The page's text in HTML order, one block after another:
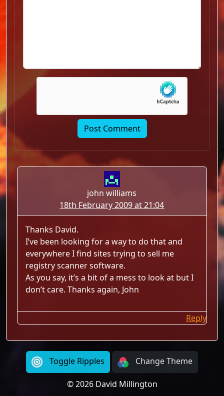
john williams
18th February 2009 at 21:04
Thanks David.
I’ve been looking for a way to do that and
everywhere I find sites trying to sell me
registry scanner software.
As you say, it’s a bit of a mess to look at but I
don’t care. Thanks again, John
Reply
Toggle Ripples Change Theme
© 2026 David Millington